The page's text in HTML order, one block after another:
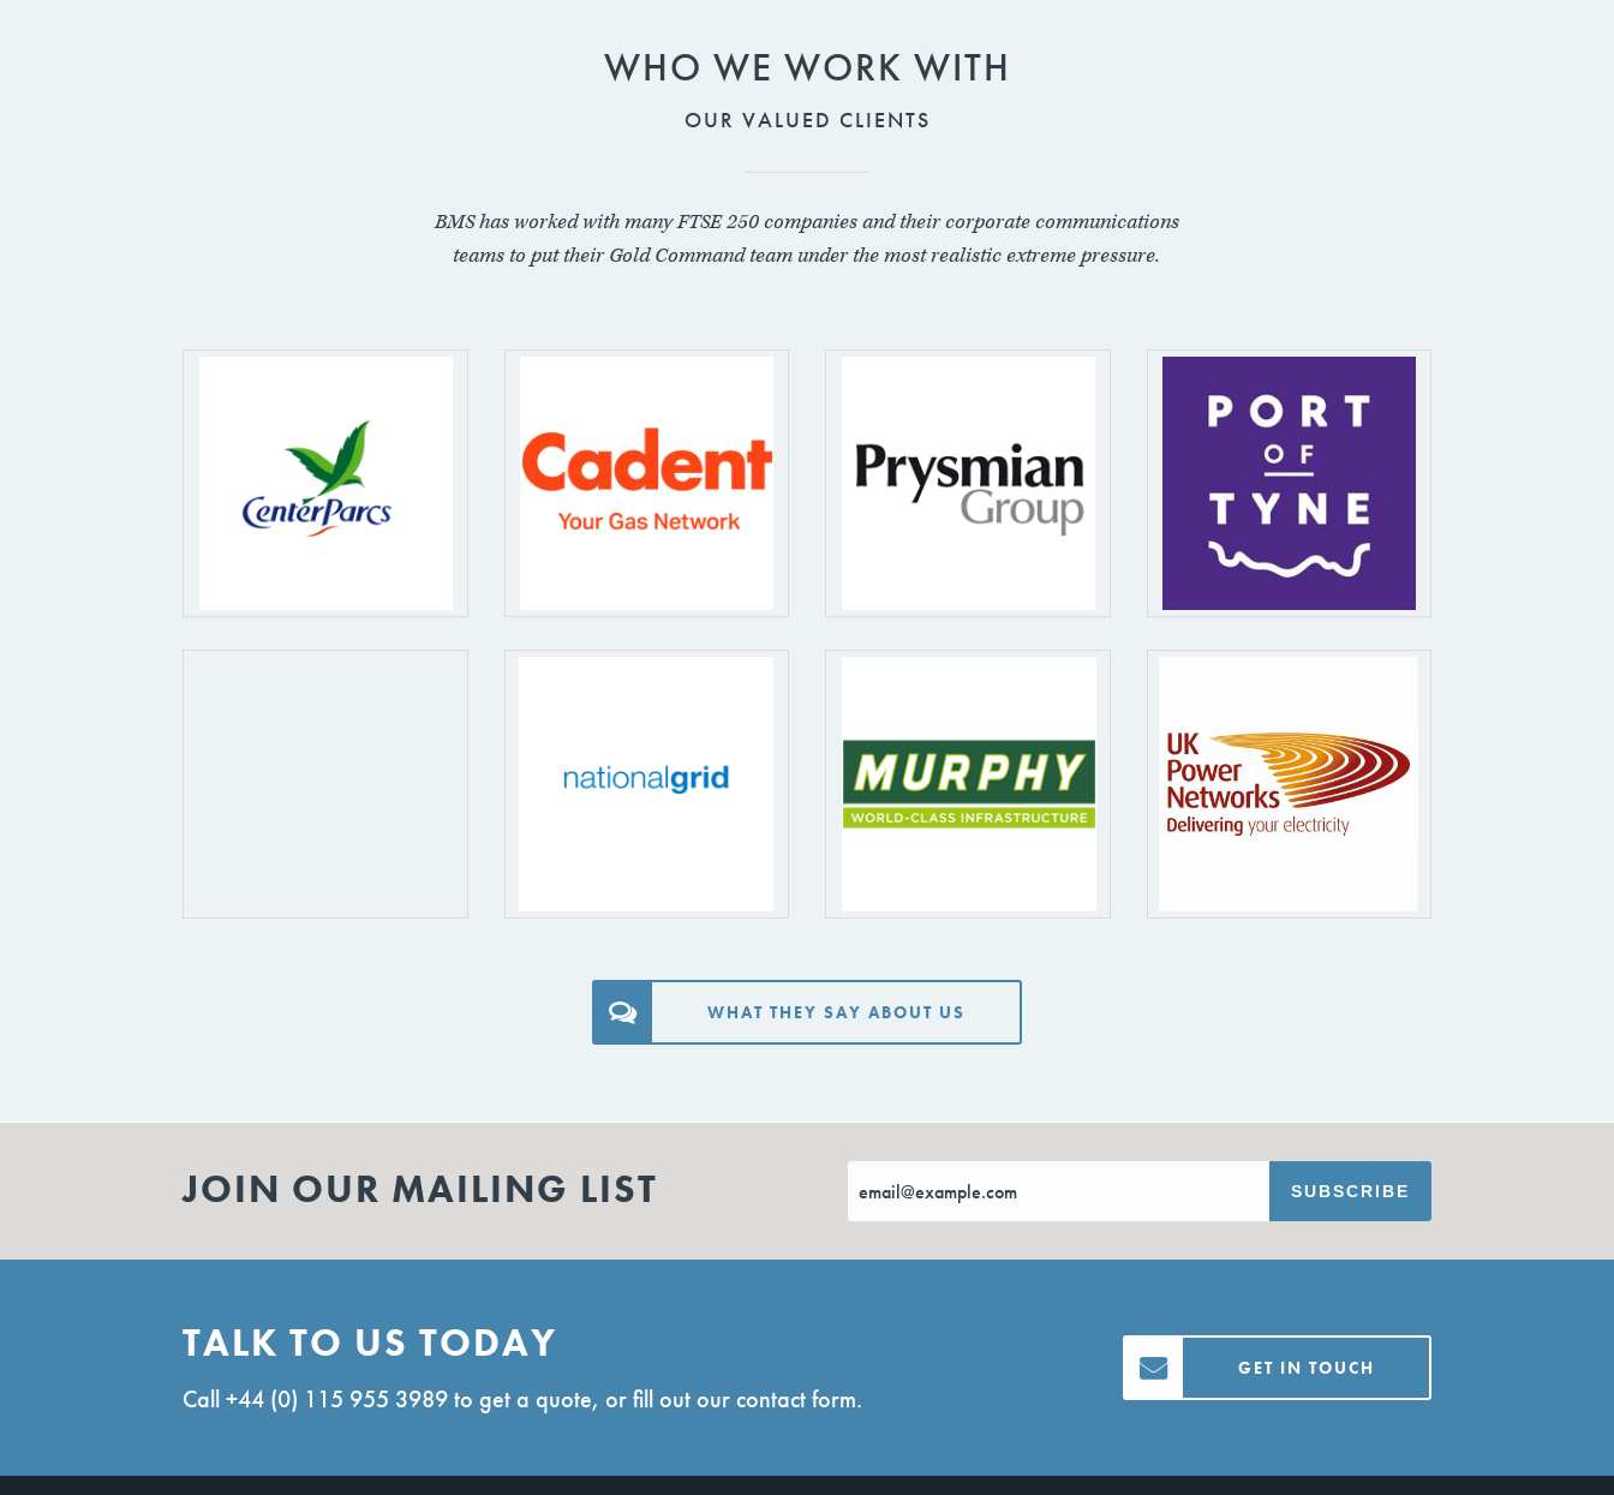
WHO WE WORK WITH
OUR VALUED CLIENTS
BMS has worked with many FTSE 250 companies and their corporate communications
teams to put their Gold Command team under the most realistic extreme pressure.
WHAT THEY SAY ABOUT US
JOIN OUR MAILING LIST
TALK TO US TODAY
Call+44 (0) 115 955 3989to get a quote, or fill out our contact form.
GET IN TOUCH